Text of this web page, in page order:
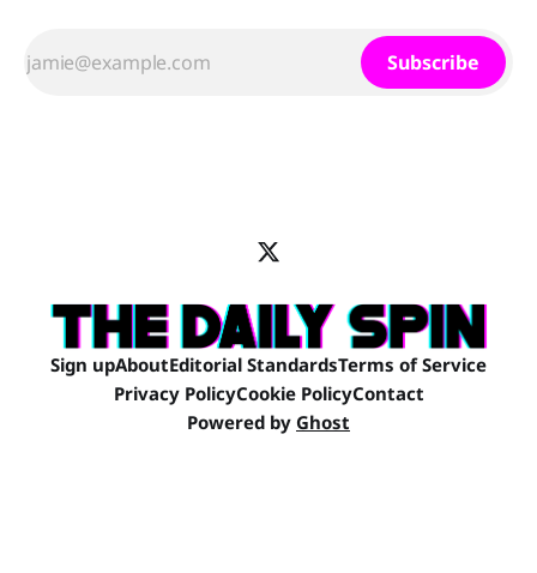
Subscribe
Sign upAboutEditorial StandardsTerms of Service
Privacy PolicyCookie PolicyContact
Powered by Ghost